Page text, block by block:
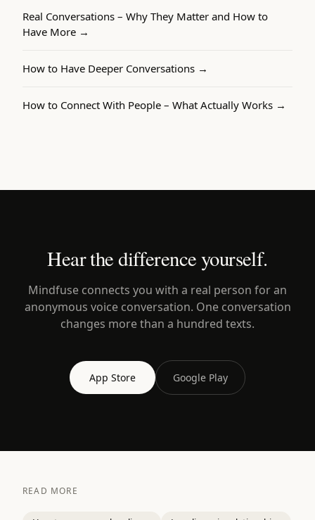
Real Conversations – Why They Matter and How to
Have More →
How to Have Deeper Conversations →
How to Connect With People – What Actually Works →
Hear the difference yourself.
Mindfuse connects you with a real person for an
anonymous voice conversation. One conversation
changes more than a hundred texts.
App Store Google Play
READ MORE